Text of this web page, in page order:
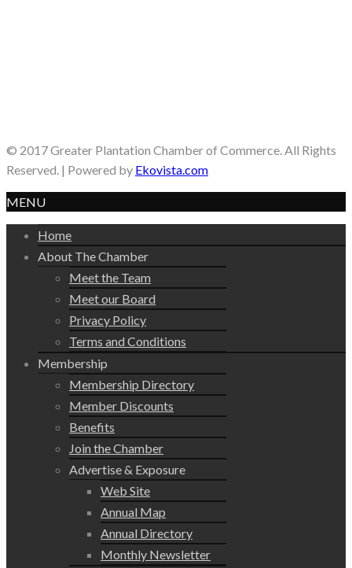
© 2017 Greater Plantation Chamber of Commerce. All Rights
Reserved. | Powered by Ekovista.com
MENU
Home
About The Chamber
Meet the Team
Meet our Board
Privacy Policy
Terms and Conditions
Membership
Membership Directory
Member Discounts
Benefits
Join the Chamber
Advertise & Exposure
Web Site
Annual Map
Annual Directory
Monthly Newsletter